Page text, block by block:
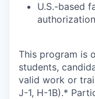
U.S.-based
This program is
students,
valid work or
J-1, H-1B).*